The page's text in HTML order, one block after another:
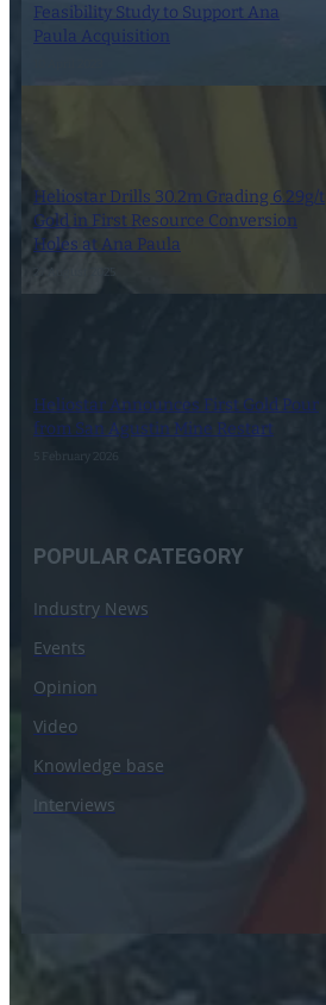
Feasibility Study to Support Ana
Paula Acquisition
Heliostar Drills 30.2m Grading 6.29g/t
Gold in First Resource Conversion
Holes at Ana Paula
27 August 2025
Heliostar Announces First Gold Pour
from San Agustin Mine Restart
5 February 2026
POPULAR CATEGORY
Industry News
Events
Opinion
Video
Knowledge base
Interviews